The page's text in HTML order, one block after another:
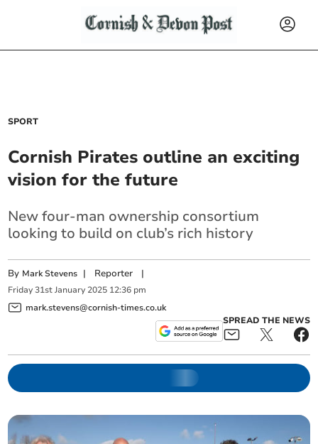
SPORT
Cornish Pirates outline an exciting
vision for the future
New four-man ownership consortium
looking to build on club’s rich history
By Mark Stevens | Reporter |
Friday 31st January 2025 12:36 pm
mark.stevens@cornish-times.co.uk
SPREAD THE NEWS